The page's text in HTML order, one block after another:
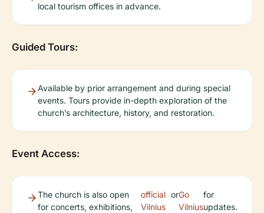
local tourism offices in advance.
Guided Tours:
Available by prior arrangement and during special
events. Tours provide in-depth exploration of the
church’s architecture, history, and restoration.
Event Access:
The church is also open
for concerts, exhibitions,
official
Vilnius
orGo
Vilnius
for
updates.